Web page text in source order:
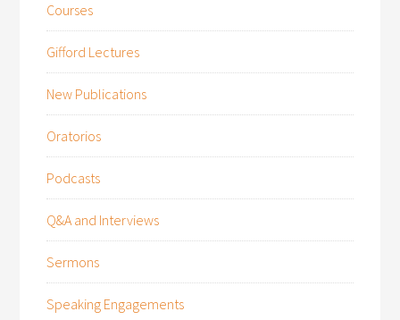
Courses
Gifford Lectures
New Publications
Oratorios
Podcasts
Q&A and Interviews
Sermons
Speaking Engagements